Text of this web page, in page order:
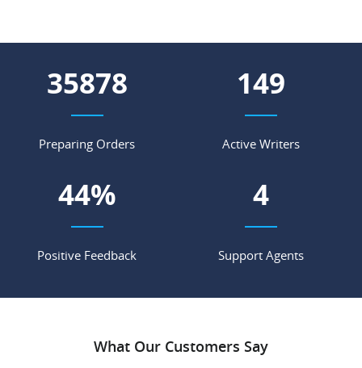
44036
Preparing Orders
183
Active Writers
55%
Positive Feedback
5
Support Agents
What Our Customers Say